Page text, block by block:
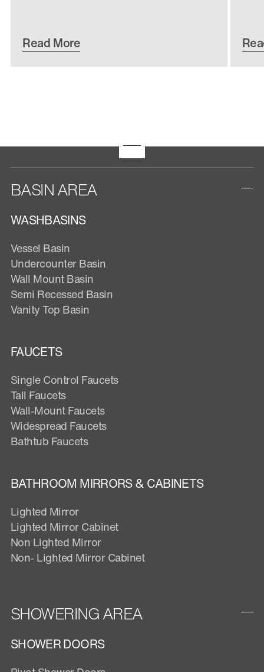
Read More
BASIN AREA
WASHBASINS
Vessel Basin
Undercounter Basin
Wall Mount Basin
Semi Recessed Basin
Vanity Top Basin
FAUCETS
Single Control Faucets
Tall Faucets
Wall-Mount Faucets
Widespread Faucets
Bathtub Faucets
BATHROOM MIRRORS & CABINETS
Lighted Mirror
Lighted Mirror Cabinet
Non Lighted Mirror
Non- Lighted Mirror Cabinet
SHOWERING AREA
SHOWER DOORS